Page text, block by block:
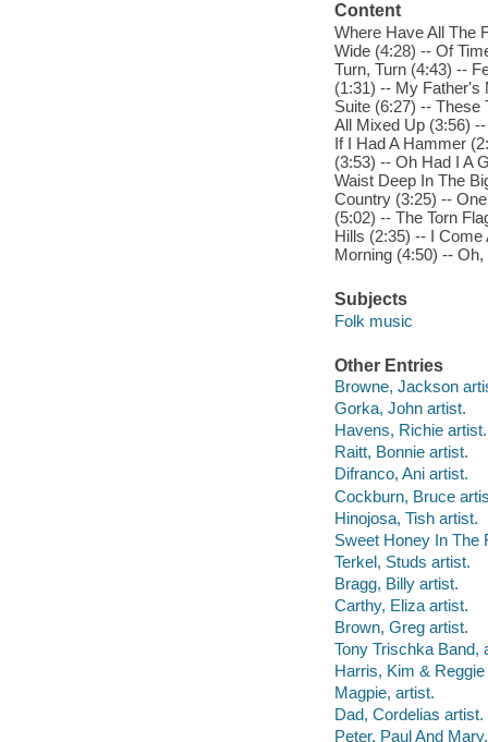
Content
Where Have All The
Wide (4:28) -- Of
Turn, Turn (4:43) --
(1:31) -- My Father's
Suite (6:27) -- These
All Mixed Up (3:56)
If I Had A Hammer
(3:53) -- Oh Had I A
Waist Deep In The
Country (3:25) --
(5:02) -- The Torn
Hills (2:35) -- I
Morning (4:50) --
Subjects
Folk music
Other Entries
Browne, Jackson
Gorka, John artist.
Havens, Richie artist.
Raitt, Bonnie artist.
Difranco, Ani artist.
Cockburn, Bruce
Hinojosa, Tish artist.
Sweet Honey In The
Terkel, Studs artist.
Bragg, Billy artist.
Carthy, Eliza artist.
Brown, Greg artist.
Tony Trischka Band,
Harris, Kim &
Magpie, artist.
Dad, Cordelias artist.
Peter, Paul And